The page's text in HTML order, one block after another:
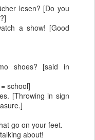
lesen? [Do you
a show! [Good
shoes? [said in
school]
[Throwing in sign
go on your feet.
about!